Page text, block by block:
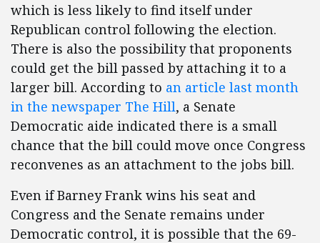
which is less likely to find itself under
Republican control following the election.
There is also the possibility that proponents
could get the bill passed by attaching it to a
larger bill. According to an article last month
in the newspaper The Hill, a Senate
Democratic aide indicated there is a small
chance that the bill could move once Congress
reconvenes as an attachment to the jobs bill.
Even if Barney Frank wins his seat and
Congress and the Senate remains under
Democratic control, it is possible that the 69-